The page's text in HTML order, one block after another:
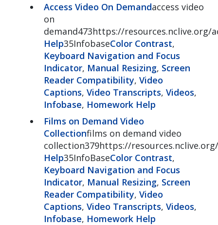
Access Video On Demandaccess video
on
demand473https://resources.nclive.org/
Help35InfobaseColor Contrast,
Keyboard Navigation and Focus
Indicator, Manual Resizing, Screen
Reader Compatibility, Video
Captions, Video Transcripts, Videos,
Infobase, Homework Help
Films on Demand Video
Collectionfilms on demand video
collection379https://
Help35InfoBaseColor Contrast,
Keyboard Navigation and Focus
Indicator, Manual Resizing, Screen
Reader Compatibility, Video
Captions, Video Transcripts, Videos,
Infobase, Homework Help